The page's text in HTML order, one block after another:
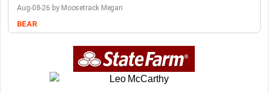
Aug-08-26 by Moosetrack Megan
BEAR